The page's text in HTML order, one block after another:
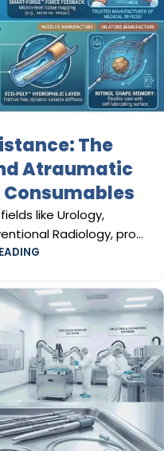
The
Atraumatic
Consumables
like Urology,
Radiology, pro...